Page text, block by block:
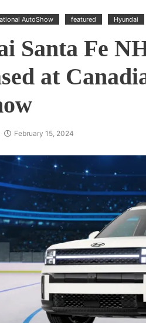
AutoShow featured Hyundai
Santa Fe
at
February 15, 2024